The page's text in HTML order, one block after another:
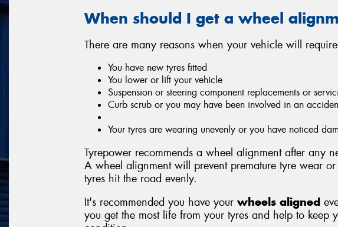
When should I get a wheel
There are many reasons when your vehicle will
You have new tyres fitted
You lower or lift your vehicle
Suspension or steering component replacements or
Curb scrub or you may have been involved in an
Your tyres are wearing unevenly or you have noticed
Tyrepower recommends a wheel alignment after any
A wheel alignment will prevent premature tyre wear
tyres hit the road evenly.
It's recommended you have your wheels aligned
you get the most life from your tyres and help to keep